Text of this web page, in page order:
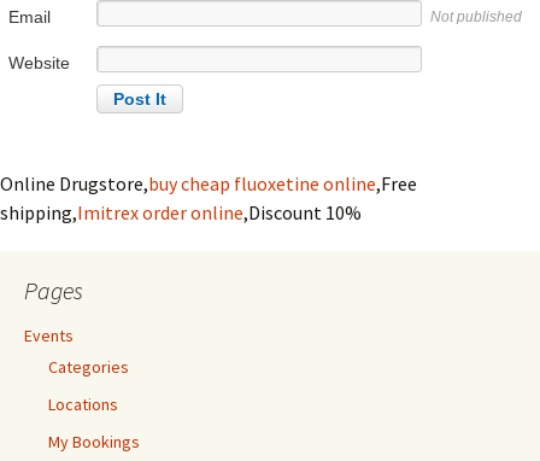
Email
Not published
Website
Online Drugstore,buy cheap fluoxetine online,Free
shipping,Imitrex order online,Discount 10%
Pages
Events
Categories
Locations
My Bookings